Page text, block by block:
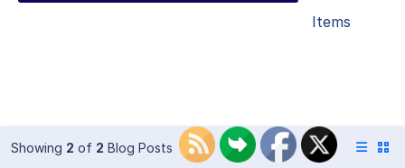
Items
Showing 2 of 2 Blog Posts